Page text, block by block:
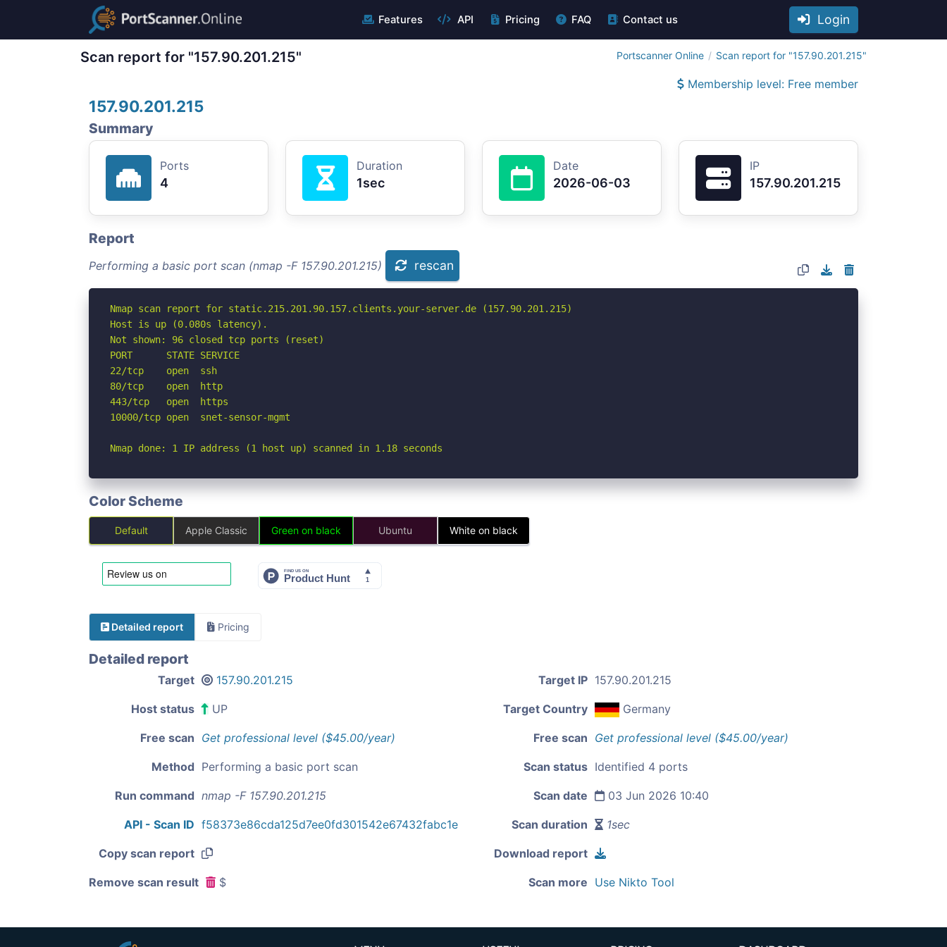
Features API Pricing FAQ Contact us Login
Scan report for "157.90.201.215" Portscanner Online Scan report for "157.90.201.215"
Membership level: Free member
157.90.201.215
Summary
Ports
4
Duration
1sec
Date
2026-06-03
IP
157.90.201.215
Report
Performing a basic port scan (nmap -F 157.90.201.215) rescan
Nmap scan report for static.215.201.90.157.clients.your-server.de (157.90.201.215)
Host is up (0.080s latency).
Not shown: 96 closed tcp ports (reset)
PORT      STATE SERVICE
22/tcp    open  ssh
80/tcp    open  http
443/tcp   open  https
10000/tcp open  snet-sensor-mgmt
Nmap done: 1 IP address (1 host up) scanned in 1.18 seconds
Color Scheme
Default Apple Classic Green on black Ubuntu White on black
Detailed report Pricing
Detailed report
Target 157.90.201.215 Target IP 157.90.201.215
Host status UP Target Country Germany
Free scan Get professional level ($45.00/year) Free scan Get professional level ($45.00/year)
Method Performing a basic port scan Scan status Identified 4 ports
Run command nmap -F 157.90.201.215 Scan date 03 Jun 2026 10:40
API - Scan ID f58373e86cda125d7ee0fd301542e67432fabc1e Scan duration 1sec
Copy scan report Download report
Remove scan result $ Scan more Use Nikto Tool